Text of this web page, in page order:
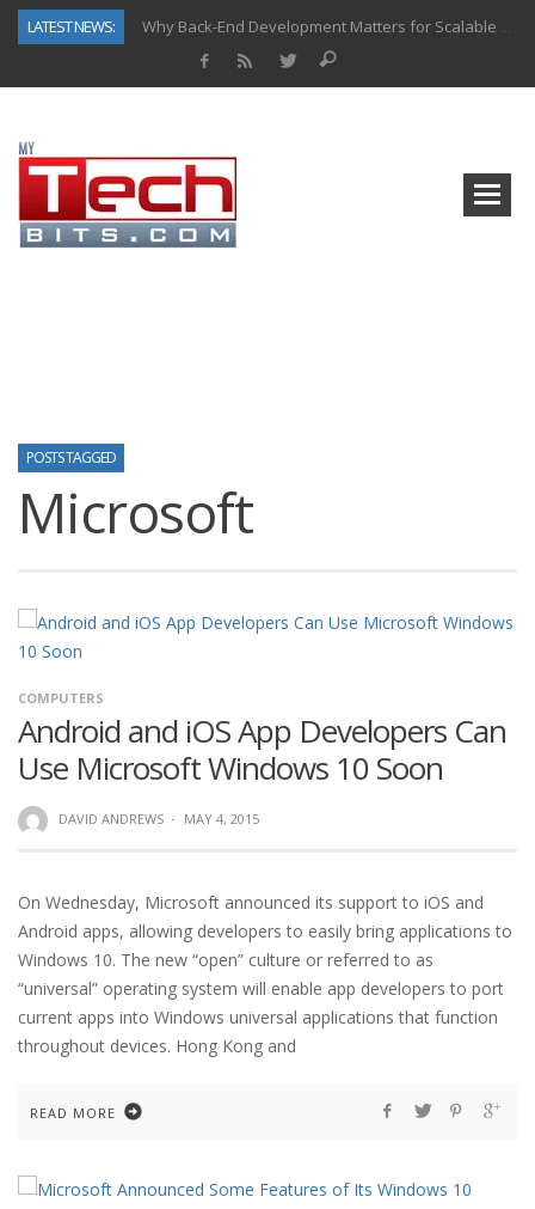
LATEST NEWS:
Why Back-End Development Matters for Scalable Web Apps
POSTS TAGGED
Microsoft
COMPUTERS
Android and iOS App Developers Can
Use Microsoft Windows 10 Soon
DAVID ANDREWS · MAY 4, 2015
On Wednesday, Microsoft announced its support to iOS and
Android apps, allowing developers to easily bring applications to
Windows 10. The new “open” culture or referred to as
“universal” operating system will enable app developers to port
current apps into Windows universal applications that function
throughout devices. Hong Kong and
READ MORE